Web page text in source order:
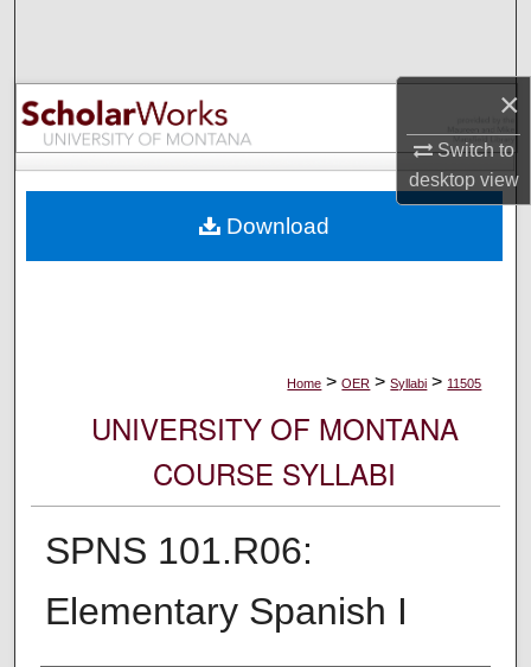
×
Switch to
desktopview
Browse Collections
My Account
Digital Commons Network™
Home > OER > Syllabi > 11505
UNIVERSITY OF MONTANA
COURSE SYLLABI
SPNS 101.R06:
Elementary Spanish I
Download